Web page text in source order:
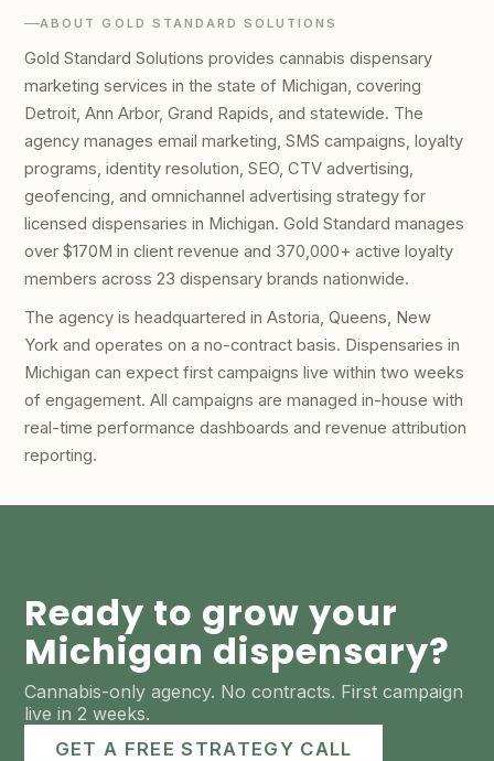
ABOUT GOLD STANDARD SOLUTIONS
Gold Standard Solutions provides cannabis dispensary
marketing services in the state of Michigan, covering
Detroit, Ann Arbor, Grand Rapids, and statewide. The
agency manages email marketing, SMS campaigns, loyalty
programs, identity resolution, SEO, CTV advertising,
geofencing, and omnichannel advertising strategy for
licensed dispensaries in Michigan. Gold Standard manages
over $170M in client revenue and 370,000+ active loyalty
members across 23 dispensary brands nationwide.
The agency is headquartered in Astoria, Queens, New
York and operates on a no-contract basis. Dispensaries in
Michigan can expect first campaigns live within two weeks
of engagement. All campaigns are managed in-house with
real-time performance dashboards and revenue attribution
reporting.
Ready to grow your
Michigan dispensary?
Cannabis-only agency. No contracts. First campaign
live in 2 weeks.
GET A FREE STRATEGY CALL